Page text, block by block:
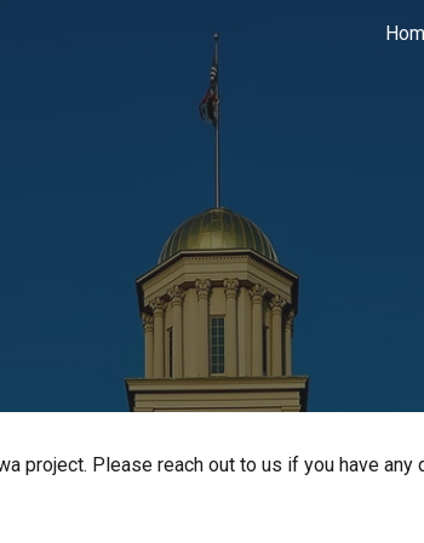
Skip
project. Please reach out to us if you have